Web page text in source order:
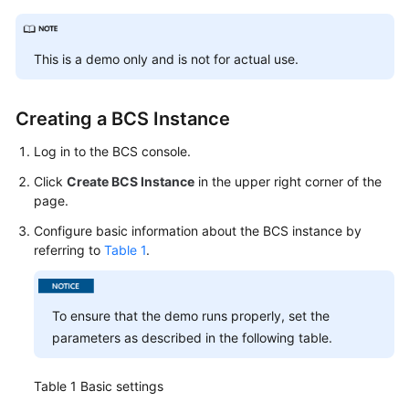
User
Guide
Best
Guide
API
Reference
FAQs
This is a demo only and is not for actual use.
Creating a BCS Instance
Log in to the BCS console.
Click Create BCS Instance in the upper right corner of the
page.
Configure basic information about the BCS instance by
referring to Table 1.
To ensure that the demo runs properly, set the
parameters as described in the following table.
Table 1 Basic settings